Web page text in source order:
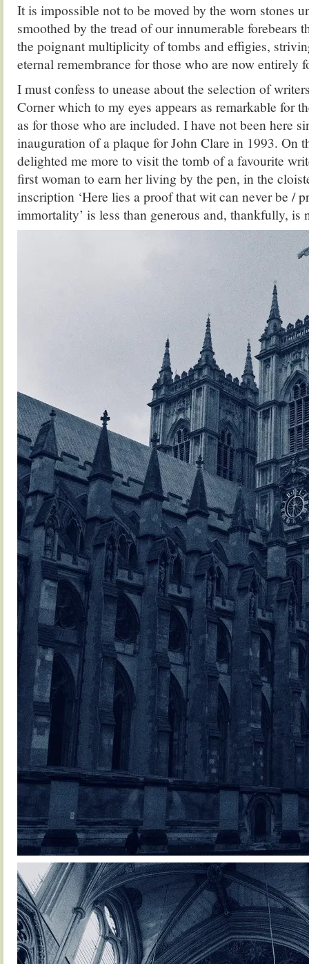
It is impossible not to be moved by the worn stones
smoothed by the tread of our innumerable forebears
the poignant multiplicity of tombs and effigies,
eternal remembrance for those who are now entirely
I must confess to unease about the selection of
Corner which to my eyes appears as remarkable for
as for those who are included. I have not been here
inauguration of a plaque for John Clare in 1993. On
delighted me more to visit the tomb of a favourite
first woman to earn her living by the pen, in the
inscription ‘Here lies a proof that wit can never be /
immortality’ is less than generous and, thankfully, is